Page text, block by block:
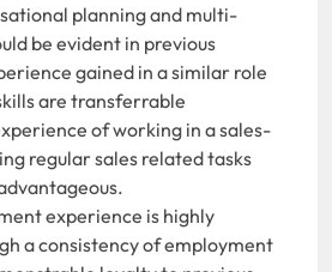
planning and multi-
be evident in previous
gained in a similar role
are transferrable
of working in a sales-
regular sales related tasks
experience is highly
a consistency of employment